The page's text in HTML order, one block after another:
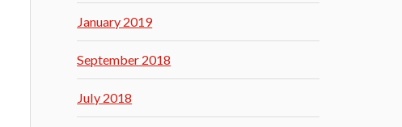
January 2019
September 2018
July 2018